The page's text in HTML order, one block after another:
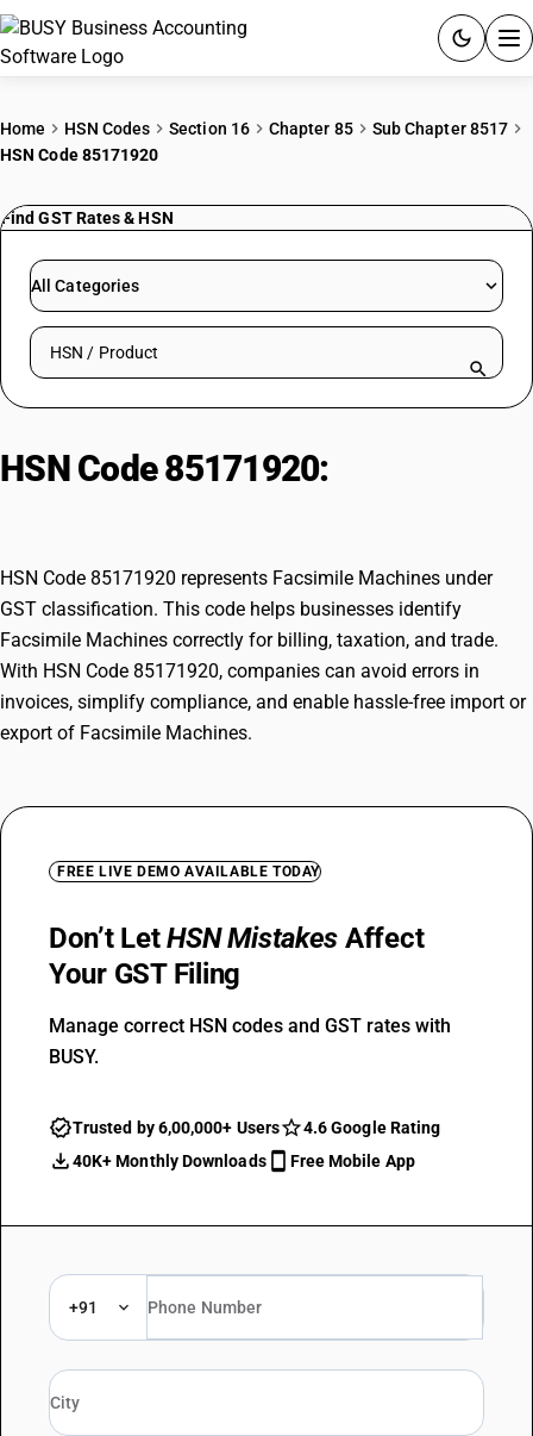
PRICING
RESOURCES & GUIDES
Try BUSY free for 15 days.
Home HSN Codes Section 16 Chapter 85
Sub Chapter 8517
HSN Code 85171920
Find GST Rates & HSN
All Categories
Search HSN by code or product name
HSN Code 85171920:
HSN Code 85171920 represents Facsimile Machines under
GST classification. This code helps businesses identify
Facsimile Machines correctly for billing, taxation, and trade.
With HSN Code 85171920, companies can avoid errors in
invoices, simplify compliance, and enable hassle-free import or
export of Facsimile Machines.
FREE LIVE DEMO AVAILABLE TODAY
Don’t LetHSN Mistakes Affect
Your GST Filing
Manage correct HSN codes and GST rates with
BUSY.
Trusted by 6,00,000+ Users
4.6 Google Rating
40K+ Monthly Downloads
Free Mobile App
+91